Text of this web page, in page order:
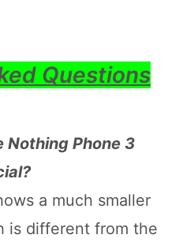
Questions
Nothing Phone 3
a much smaller
is different from the